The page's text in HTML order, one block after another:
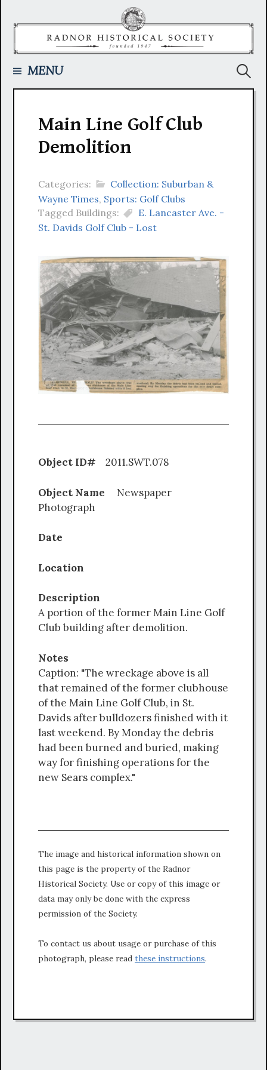
MENU
Main Line Golf Club
Demolition
Categories:
Collection: Suburban &
Wayne Times, Sports: Golf Clubs
Tagged Buildings:
E. Lancaster Ave. -
St. Davids Golf Club - Lost
Object ID# 2011.SWT.078
Object Name Newspaper
Photograph
Date
Location
Description
A portion of the former Main Line Golf
Club building after demolition.
Notes
Caption: "The wreckage above is all
that remained of the former clubhouse
of the Main Line Golf Club, in St.
Davids after bulldozers finished with it
last weekend. By Monday the debris
had been burned and buried, making
way for finishing operations for the
new Sears complex."
The image and historical information shown on
this page is the property of the Radnor
Historical Society. Use or copy of this image or
data may only be done with the express
permission of the Society.
To contact us about usage or purchase of this
photograph, please read these instructions.